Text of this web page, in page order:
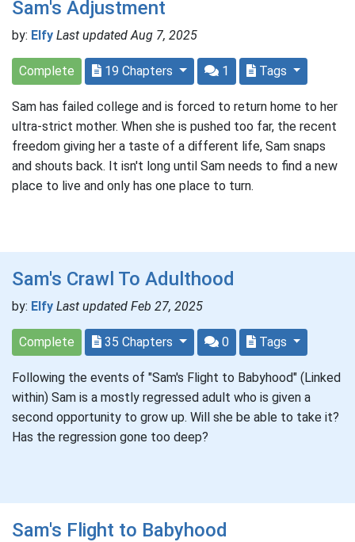
Sam's Adjustment
by: Elfy Last updated Aug 7, 2025
Complete 19 Chapters 1 Tags
Sam has failed college and is forced to return home to her
ultra-strict mother. When she is pushed too far, the recent
freedom giving her a taste of a different life, Sam snaps
and shouts back. It isn't long until Sam needs to find a new
place to live and only has one place to turn.
Sam's Crawl To Adulthood
by: Elfy Last updated Feb 27, 2025
Complete 35 Chapters 0 Tags
Following the events of "Sam's Flight to Babyhood" (Linked
within) Sam is a mostly regressed adult who is given a
second opportunity to grow up. Will she be able to take it?
Has the regression gone too deep?
Sam's Flight to Babyhood